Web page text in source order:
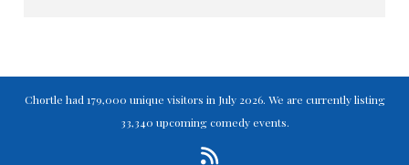
Chortle had 179,000 unique visitors in July 2026. We are currently listing
33,340 upcoming comedy events.